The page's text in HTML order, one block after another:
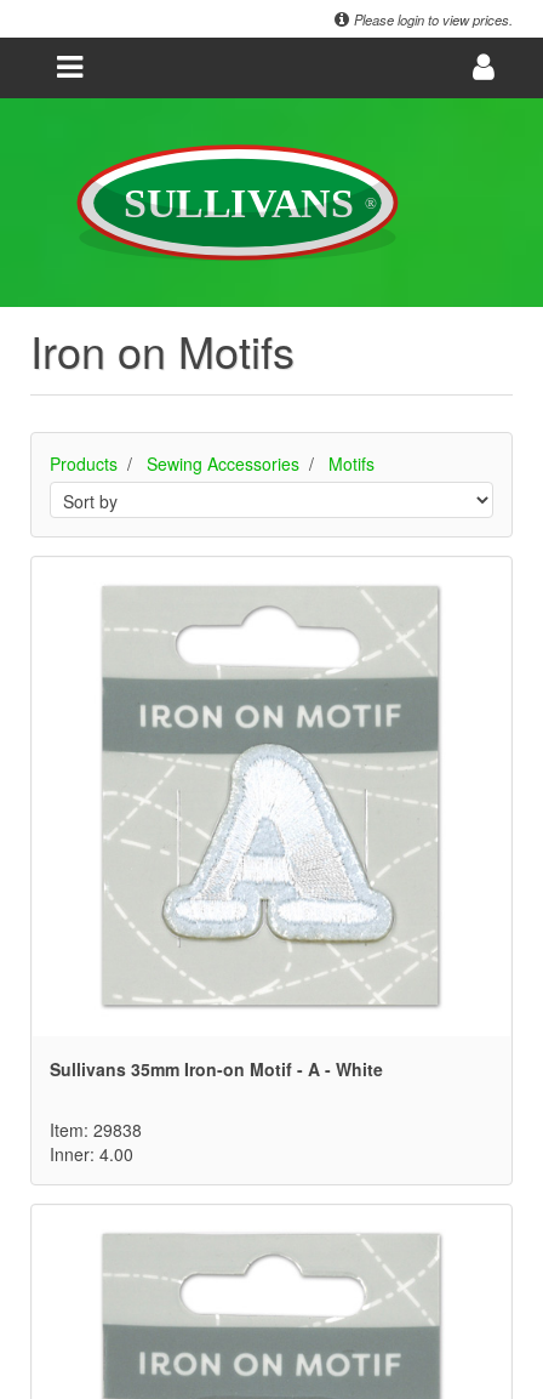
Please login to view prices.
Iron on Motifs
Products Sewing Accessories Motifs
Sullivans 35mm Iron-on Motif - A - White
Item: 29838
Inner: 4.00